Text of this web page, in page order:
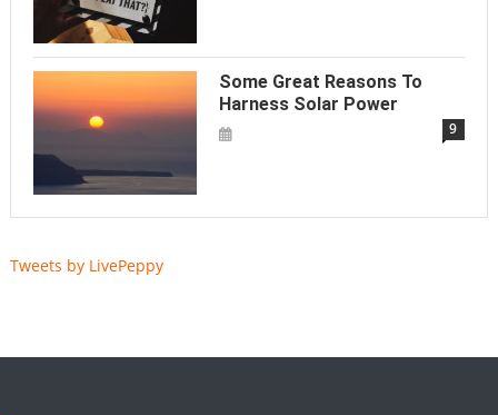
Some Great Reasons To
Harness Solar Power
9
Tweets by LivePeppy